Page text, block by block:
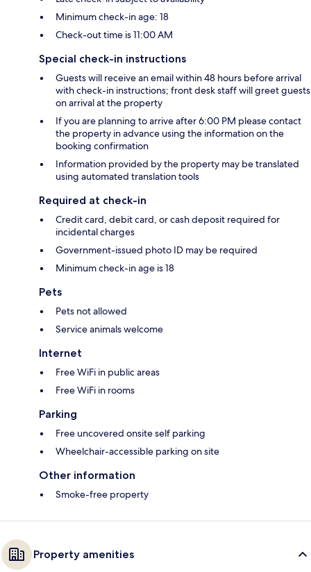
Minimum check-in age: 18
Check-out time is 11:00 AM
Special check-in instructions
Guests will receive an email within 48 hours before arrival
with check-in instructions; front desk staff will greet guests
on arrival at the property
If you are planning to arrive after 6:00 PM please contact
the property in advance using the information on the
booking confirmation
Information provided by the property may be translated
using automated translation tools
Required at check-in
Credit card, debit card, or cash deposit required for
incidental charges
Government-issued photo ID may be required
Minimum check-in age is 18
Pets
Pets not allowed
Service animals welcome
Internet
Free WiFi in public areas
Free WiFi in rooms
Parking
Free uncovered onsite self parking
Wheelchair-accessible parking on site
Other information
Smoke-free property
Property amenities